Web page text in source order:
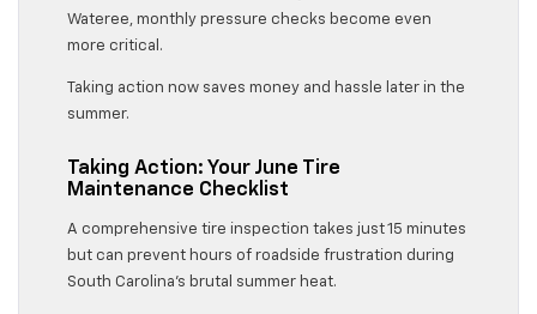
Wateree, monthly pressure checks become even
more critical.
Taking action now saves money and hassle later in the
summer.
Taking Action: Your June Tire
Maintenance Checklist
A comprehensive tire inspection takes just 15 minutes
but can prevent hours of roadside frustration during
South Carolina’s brutal summer heat.